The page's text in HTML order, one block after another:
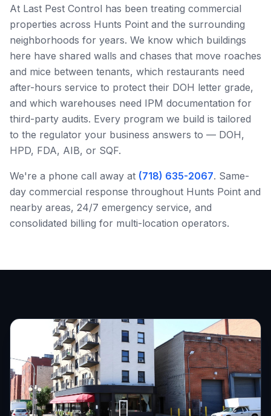
At Last Pest Control has been treating commercial
properties across Hunts Point and the surrounding
neighborhoods for years. We know which buildings
here have shared walls and chases that move roaches
and mice between tenants, which restaurants need
after-hours service to protect their DOH letter grade,
and which warehouses need IPM documentation for
third-party audits. Every program we build is tailored
to the regulator your business answers to — DOH,
HPD, FDA, AIB, or SQF.
We're a phone call away at (718) 635-2067. Same-
day commercial response throughout Hunts Point and
nearby areas, 24/7 emergency service, and
consolidated billing for multi-location operators.